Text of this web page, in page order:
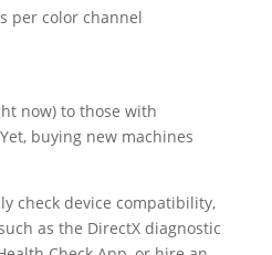
per color channel
now) to those with
buying new machines
check device compatibility,
as the DirectX diagnostic